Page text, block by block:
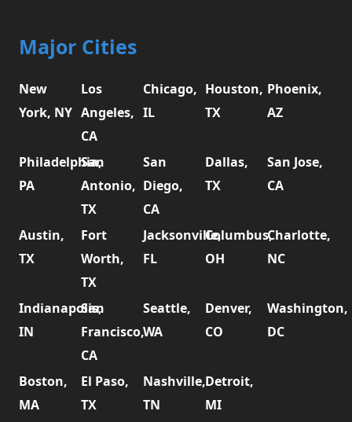
Major Cities
New
York, NY
Los
Angeles,
CA
Chicago,
IL
Houston,
TX
Phoenix,
AZ
Philadelphia,
PA
San
Antonio,
TX
San
Diego,
CA
Dallas,
TX
San Jose,
CA
Austin,
TX
Fort
Worth,
TX
Jacksonville,
FL
Columbus,
OH
Charlotte,
NC
Indianapolis,
IN
San
Francisco,
CA
Seattle,
WA
Denver,
CO
Washington,
DC
Boston,
MA
El Paso,
TX
Nashville,
TN
Detroit,
MI